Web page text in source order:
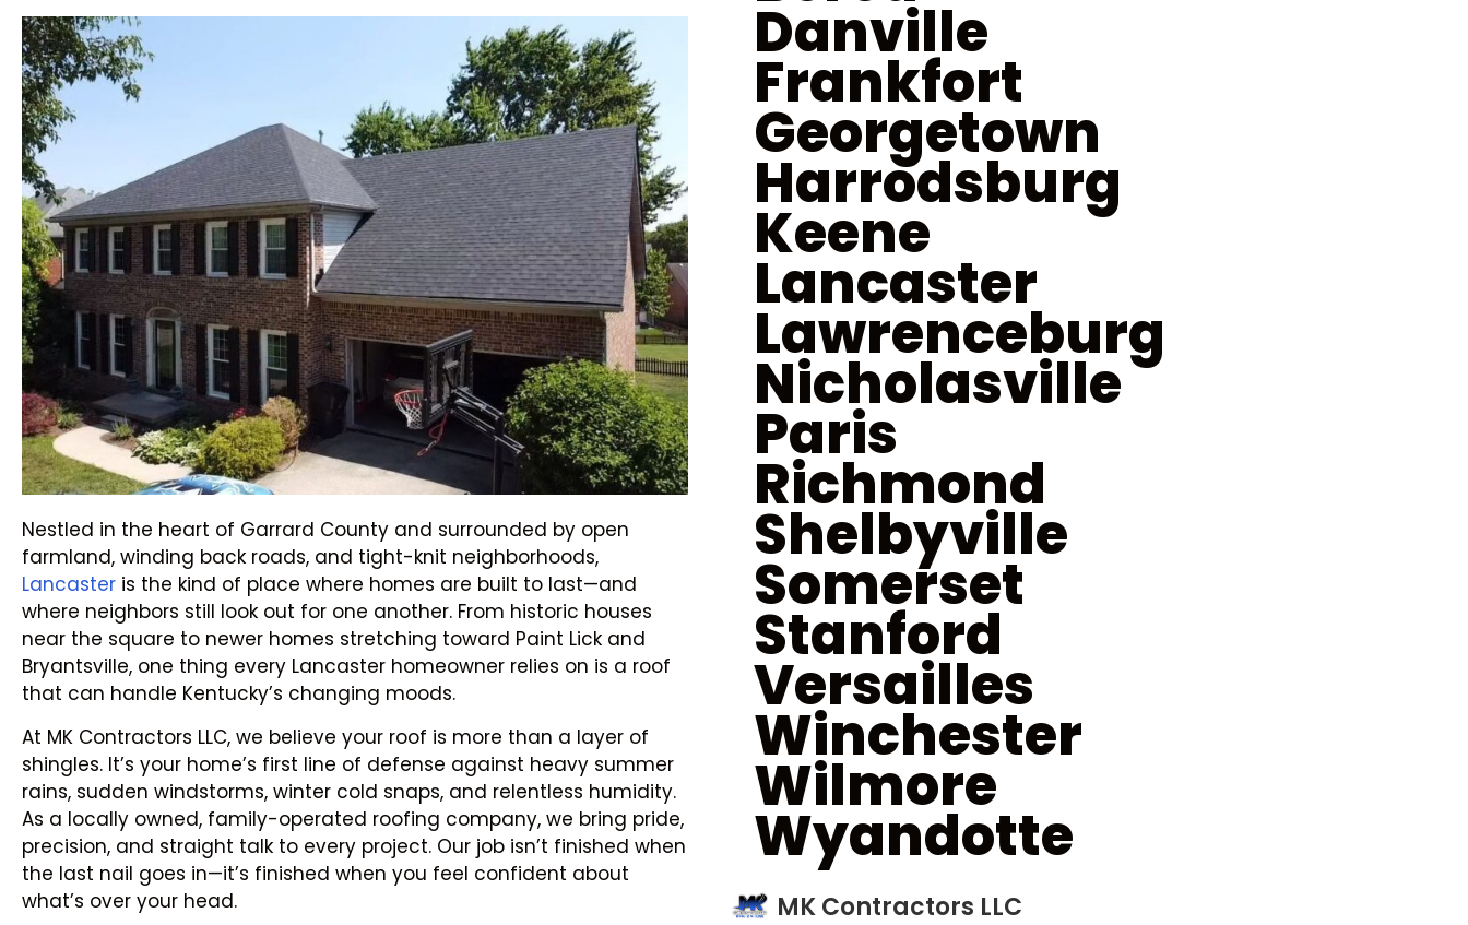
Nestled in the heart of Garrard County and surrounded by open
farmland, winding back roads, and tight-knit neighborhoods,
Lancaster is the kind of place where homes are built to last—and
where neighbors still look out for one another. From historic houses
near the square to newer homes stretching toward Paint Lick and
Bryantsville, one thing every Lancaster homeowner relies on is a roof
that can handle Kentucky’s changing moods.
At MK Contractors LLC, we believe your roof is more than a layer of
shingles. It’s your home’s first line of defense against heavy summer
rains, sudden windstorms, winter cold snaps, and relentless humidity.
As a locally owned, family-operated roofing company, we bring pride,
precision, and straight talk to every project. Our job isn’t finished when
the last nail goes in—it’s finished when you feel confident about
what’s over your head.
Danville
Frankfort
Georgetown
Harrodsburg
Keene
Lancaster
Lawrenceburg
Nicholasville
Paris
Richmond
Shelbyville
Somerset
Stanford
Versailles
Winchester
Wilmore
Wyandotte
MK Contractors LLC